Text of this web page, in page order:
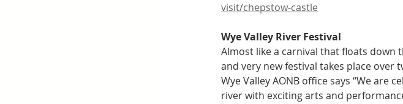
visit/chepstow-castle
Wye Valley River Festival
Almost like a carnival that floats down
and very new festival takes place over
Wye Valley AONB office says “We are
river with exciting arts and